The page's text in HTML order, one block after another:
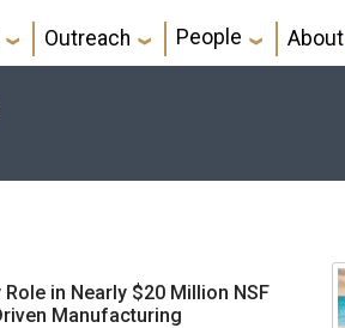
Outreach People About
Role in Nearly $20 Million NSF
Manufacturing